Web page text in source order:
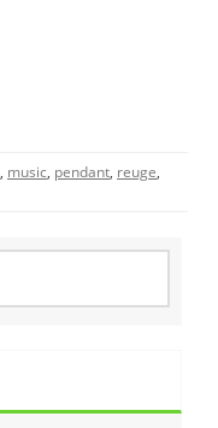
, music, pendant, reuge,